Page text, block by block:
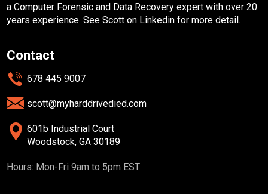
a Computer Forensic and Data Recovery expert with over 20
years experience.See Scott on Linkedin for more detail.
Contact
678 445 9007
scott@myharddrivedied.com
601b Industrial Court
Woodstock, GA 30189
Hours: Mon-Fri 9am to 5pm EST